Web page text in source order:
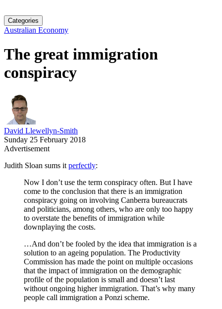
Categories
Australian Economy
The great immigration
conspiracy
David Llewellyn-Smith
Sunday 25 February 2018
Advertisement
Judith Sloan sums it perfectly:
Now I don’t use the term conspiracy often. But I have
come to the conclusion that there is an immigration
conspiracy going on involving Canberra bureaucrats
and politicians, among others, who are only too happy
to overstate the benefits of immigration while
downplaying the costs.
…And don’t be fooled by the idea that immigration is a
solution to an ageing population. The Productivity
Commission has made the point on multiple occasions
that the impact of immigration on the demographic
profile of the population is small and doesn’t last
without ongoing higher immigration. That’s why many
people call immigration a Ponzi scheme.